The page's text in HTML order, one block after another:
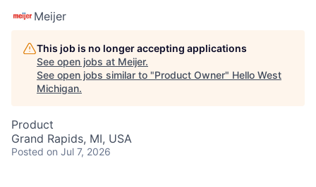
Meijer
This job is no longer accepting applications
See open jobs at Meijer.
See open jobs similar to "Product Owner" Hello West
Michigan.
Product
Grand Rapids, MI, USA
Posted on Jul 7, 2026